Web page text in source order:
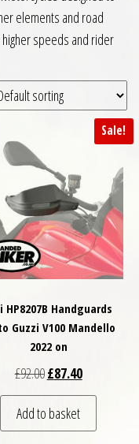
elements and road
speeds and rider
Sale!
HP8207B Handguards
Guzzi V100 Mandello
2022 on
£92.00Original price was:
£87.40Current
Add to basket